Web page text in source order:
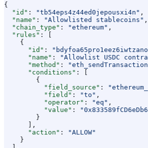
{
  "id"
: "tb54eps4z44ed0jepousxi4n" ,
  "name"
: "Allowlisted stablecoins" ,
  "chain_type"
: "ethereum" ,
  "rules"
: [
    {
      "id"
:
      "name"
: "Allowlist USDC
      "method"
:
      "conditions"
: [
        {
          "field_source"
:
          "field"
: "to" ,
          "operator"
: "eq" ,
          "value"
:
        }
      ],
      "action"
:
"ALLOW"
    }